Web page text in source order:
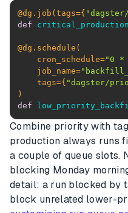
@dg.job( tags={
def
@dg.schedule(
    cron_schedule=
"0
    job_name=
    tags={
"dagster/
)
def
Combine priority with
production always runs
a couple of queue slots.
blocking Monday
detail: a run blocked by
block unrelated lower-